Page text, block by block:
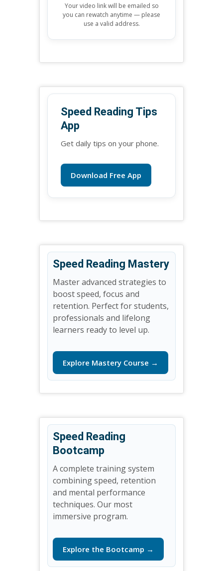
Your video link will be emailed so
you can rewatch anytime — please
use a valid address.
Speed Reading Tips
App
Get daily tips on your phone.
Download Free App
Speed Reading Mastery
Master advanced strategies to
boost speed, focus and
retention. Perfect for students,
professionals and lifelong
learners ready to level up.
Explore Mastery Course →
Speed Reading
Bootcamp
A complete training system
combining speed, retention
and mental performance
techniques. Our most
immersive program.
Explore the Bootcamp →